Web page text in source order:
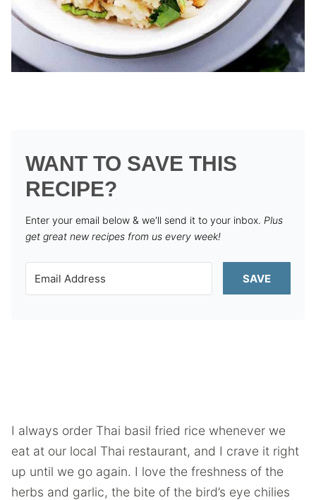
WANT TO SAVE THIS
RECIPE?
Enter your email below & we'll send it to your inbox. Plus
get great new recipes from us every week!
SAVE
I always order Thai basil fried rice whenever we
eat at our local Thai restaurant, and I crave it right
up until we go again. I love the freshness of the
herbs and garlic, the bite of the bird’s eye chilies